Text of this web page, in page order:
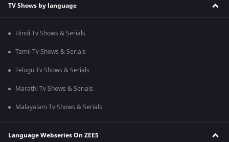
TV Shows by language
Hindi Tv Shows & Serials
Tamil Tv Shows & Serials
Telugu Tv Shows & Serials
Marathi Tv Shows & Serials
Malayalam Tv Shows & Serials
Language Webseries On ZEE5